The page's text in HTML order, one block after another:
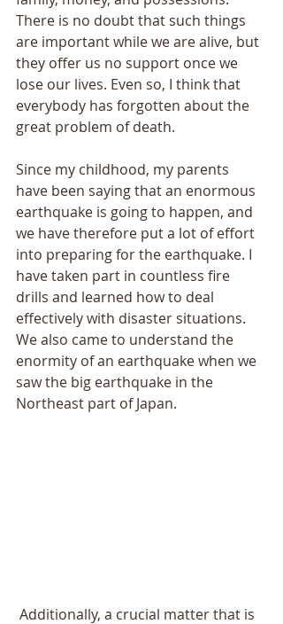
There is no doubt that such things
are important while we are alive, but
they offer us no support once we
lose our lives. Even so, I think that
everybody has forgotten about the
great problem of death.
Since my childhood, my parents
have been saying that an enormous
earthquake is going to happen, and
we have therefore put a lot of effort
into preparing for the earthquake. I
have taken part in countless fire
drills and learned how to deal
effectively with disaster situations.
We also came to understand the
enormity of an earthquake when we
saw the big earthquake in the
Northeast part of Japan.